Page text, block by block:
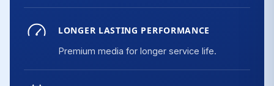
LONGER LASTING PERFORMANCE
Premium media for longer service life.